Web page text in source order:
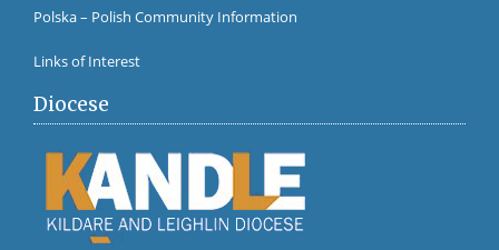
Polska – Polish Community Information
Links of Interest
Diocese